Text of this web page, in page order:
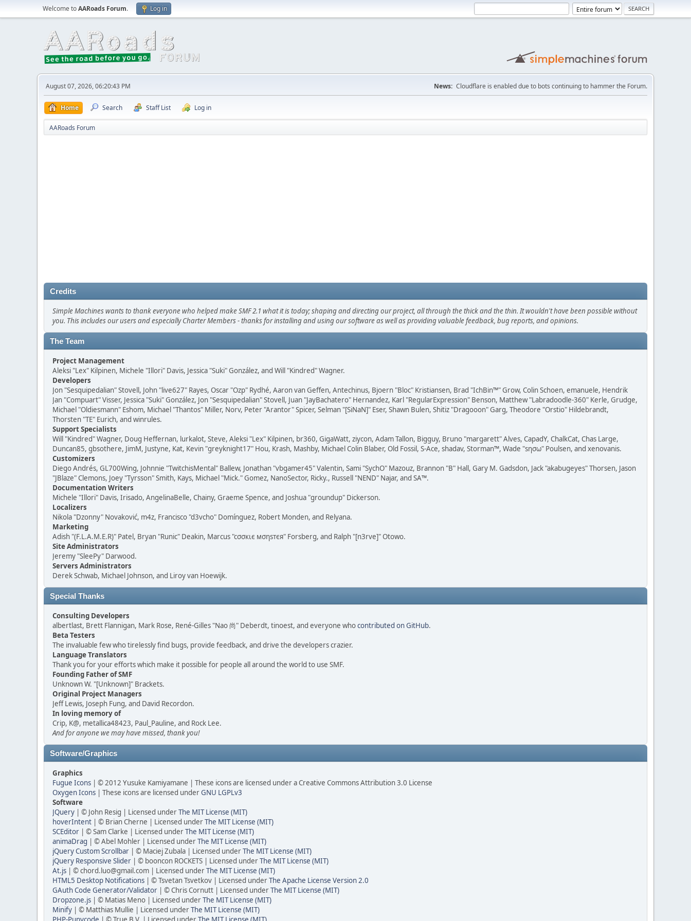
Welcome toAARoads Forum. Log in
August 07, 2026, 06:20:43 PM News: Cloudflare is enabled due to bots continuing to hammer the Forum.
Home Search Staff List Log in
AARoads Forum
Credits
Simple Machines wants to thank everyone who helped make SMF 2.1 what it is today; shaping and directing our project, all through the thick and the thin. It wouldn't have been possible without
you. This includes our users and especially Charter Members - thanks for installing and using our software as well as providing valuable feedback, bug reports, and opinions.
The Team
Project Management
Aleksi "Lex" Kilpinen, Michele "Illori" Davis, Jessica "Suki" González, and Will "Kindred" Wagner.
Developers
Jon "Sesquipedalian" Stovell, John "live627" Rayes, Oscar "Ozp" Rydhé, Aaron van Geffen, Antechinus, Bjoern "Bloc" Kristiansen, Brad "IchBin™" Grow, Colin Schoen, emanuele, Hendrik
Jan "Compuart" Visser, Jessica "Suki" González, Jon "Sesquipedalian" Stovell, Juan "JayBachatero" Hernandez, Karl "RegularExpression" Benson, Matthew "Labradoodle-360" Kerle, Grudge,
Michael "Oldiesmann" Eshom, Michael "Thantos" Miller, Norv, Peter "Arantor" Spicer, Selman "[SiNaN]" Eser, Shawn Bulen, Shitiz "Dragooon" Garg, Theodore "Orstio" Hildebrandt,
Thorsten "TE" Eurich, and winrules.
Support Specialists
Will "Kindred" Wagner, Doug Heffernan, lurkalot, Steve, Aleksi "Lex" Kilpinen, br360, GigaWatt, ziycon, Adam Tallon, Bigguy, Bruno "margarett" Alves, CapadY, ChalkCat, Chas Large,
Duncan85, gbsothere, JimM, Justyne, Kat, Kevin "greyknight17" Hou, Krash, Mashby, Michael Colin Blaber, Old Fossil, S-Ace, shadav, Storman™, Wade "sησω" Poulsen, and xenovanis.
Customizers
Diego Andrés, GL700Wing, Johnnie "TwitchisMental" Ballew, Jonathan "vbgamer45" Valentin, Sami "SychO" Mazouz, Brannon "B" Hall, Gary M. Gadsdon, Jack "akabugeyes" Thorsen, Jason
"JBlaze" Clemons, Joey "Tyrsson" Smith, Kays, Michael "Mick." Gomez, NanoSector, Ricky., Russell "NEND" Najar, and SA™.
Documentation Writers
Michele "Illori" Davis, Irisado, AngelinaBelle, Chainy, Graeme Spence, and Joshua "groundup" Dickerson.
Localizers
Nikola "Dzonny" Novaković, m4z, Francisco "d3vcho" Domínguez, Robert Monden, and Relyana.
Marketing
Adish "(F.L.A.M.E.R)" Patel, Bryan "Runic" Deakin, Marcus "cσσкιє мσηѕтєя" Forsberg, and Ralph "[n3rve]" Otowo.
Site Administrators
Jeremy "SleePy" Darwood.
Servers Administrators
Derek Schwab, Michael Johnson, and Liroy van Hoewijk.
Special Thanks
Consulting Developers
albertlast, Brett Flannigan, Mark Rose, René-Gilles "Nao 尚" Deberdt, tinoest, and everyone whocontributed on GitHub.
Beta Testers
The invaluable few who tirelessly find bugs, provide feedback, and drive the developers crazier.
Language Translators
Thank you for your efforts which make it possible for people all around the world to use SMF.
Founding Father of SMF
Unknown W. "[Unknown]" Brackets.
Original Project Managers
Jeff Lewis, Joseph Fung, and David Recordon.
In loving memory of
Crip, K@, metallica48423, Paul_Pauline, and Rock Lee.
And for anyone we may have missed, thank you!
Software/Graphics
Graphics
Fugue Icons | © 2012 Yusuke Kamiyamane | These icons are licensed under a Creative Commons Attribution 3.0 License
Oxygen Icons | These icons are licensed underGNU LGPLv3
Software
JQuery | © John Resig | Licensed underThe MIT License (MIT)
hoverIntent | © Brian Cherne | Licensed underThe MIT License (MIT)
SCEditor | © Sam Clarke | Licensed underThe MIT License (MIT)
animaDrag | © Abel Mohler | Licensed underThe MIT License (MIT)
jQuery Custom Scrollbar | © Maciej Zubala | Licensed underThe MIT License (MIT)
jQuery Responsive Slider | © booncon ROCKETS | Licensed underThe MIT License (MIT)
At.js | © chord.luo@gmail.com | Licensed underThe MIT License (MIT)
HTML5 Desktop Notifications | © Tsvetan Tsvetkov | Licensed underThe Apache License Version 2.0
GAuth Code Generator/Validator | © Chris Cornutt | Licensed underThe MIT License (MIT)
Dropzone.js | © Matias Meno | Licensed underThe MIT License (MIT)
Minify | © Matthias Mullie | Licensed underThe MIT License (MIT)